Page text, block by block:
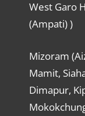
West Garo
(Ampati) )
Mizoram
Mamit,
Dimapur,